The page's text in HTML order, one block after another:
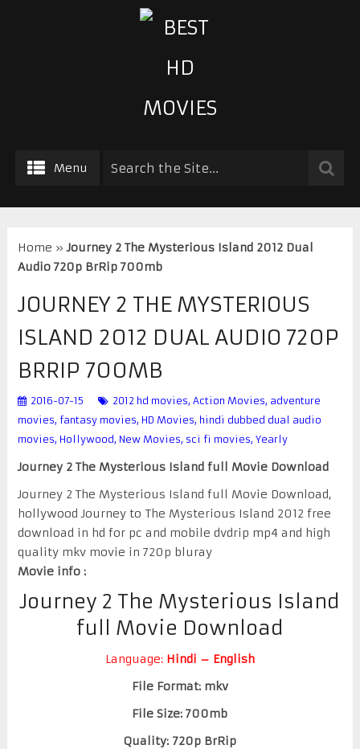
Menu
Home »Journey 2 The Mysterious Island 2012 Dual
Audio 720p BrRip 700mb
JOURNEY 2 THE MYSTERIOUS
ISLAND 2012 DUAL AUDIO 720P
BRRIP 700MB
2016-07-15 2012 hd movies, Action Movies, adventure
movies, fantasy movies, HD Movies, hindi dubbed dual audio
movies, Hollywood, New Movies, sci fi movies, Yearly
Journey 2 The Mysterious Island full Movie Download
Journey 2 The Mysterious Island full Movie Download,
hollywood Journey to The Mysterious Island 2012 free
download in hd for pc and mobile dvdrip mp4 and high
quality mkv movie in 720p bluray
Movie info :
Journey 2 The Mysterious Island
full Movie Download
Language: Hindi – English
File Format: mkv
File Size: 700mb
Quality: 720p BrRip